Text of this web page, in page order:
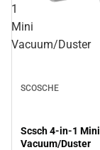
1
Mini
Vacuum/Duster
SCOSCHE
Scsch 4-in-1 Mini
Vacuum/Duster